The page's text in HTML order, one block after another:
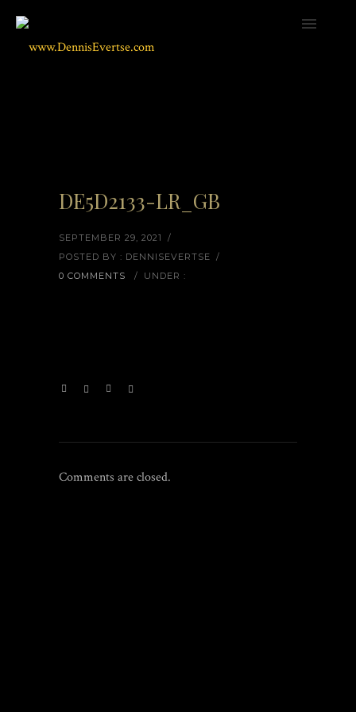
DE5D2133-LR_GB
SEPTEMBER 29, 2021
/
POSTED BY : DENNISEVERTSE /
0 COMMENTS
/ UNDER :
Comments are closed.